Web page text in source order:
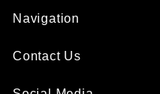
Navigation
Contact Us